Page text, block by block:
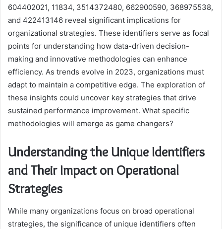
604402021, 11834, 3514372480, 662900590, 368975538,
and 422413146 reveal significant implications for
organizational strategies. These identifiers serve as focal
points for understanding how data-driven decision-
making and innovative methodologies can enhance
efficiency. As trends evolve in 2023, organizations must
adapt to maintain a competitive edge. The exploration of
these insights could uncover key strategies that drive
sustained performance improvement. What specific
methodologies will emerge as game changers?
Understanding the Unique Identifiers
and Their Impact on Operational
Strategies
While many organizations focus on broad operational
strategies, the significance of unique identifiers often